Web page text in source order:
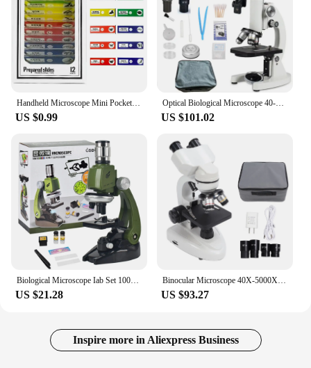
Handheld Microscope Mini Pocket Microscope Kit 60-120x Lab Microscope Zoom Wheel Adjustable with LED for Kids Educational
US $0.99
Optical Biological Microscope 40-10000X High Magnification HD Photography Middle school university Science Sperm Microscope
US $101.02
Biological Microscope Iab Set 100X 400X 1200X LED Children's Microscope Home School Science Education Experiment Toy Boutique
US $21.28
Binocular Microscope 40X‑5000X 360° Rotation Clear Image High Definition for Inspection Laboratory Binocular Microscope Tool
US $93.27
Inspire more in Aliexpress Business